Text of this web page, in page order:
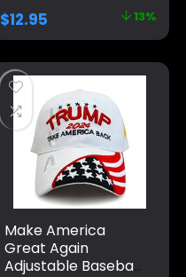
MAGA USA
Adjustable Baseball
Hat
$12.95 13%
Make America
Great Again
Adjustable Baseball